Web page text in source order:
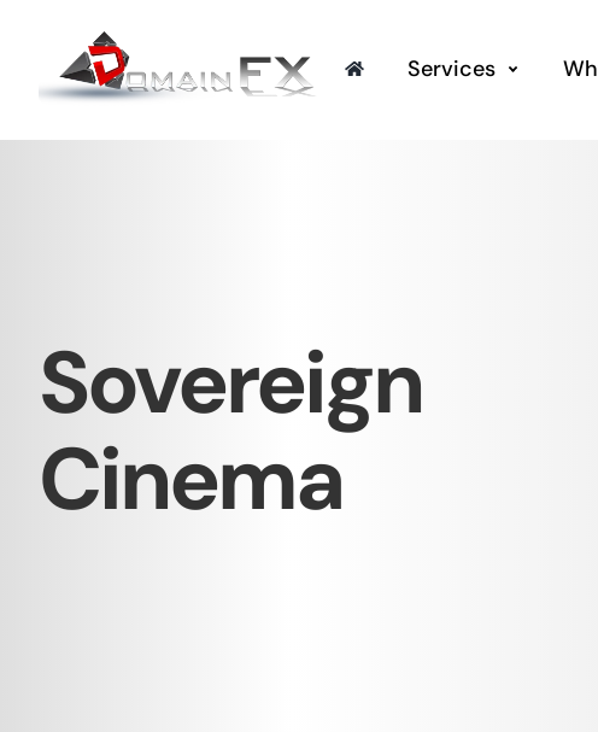
content
Services
Sovereign
Cinema